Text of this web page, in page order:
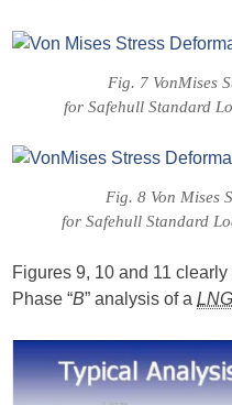
Fig. 7 VonMises
for Safehull Standard
Fig. 8 Von Mises
for Safehull Standard
Figures 9, 10 and 11
Phase “B” analysis of aLNG